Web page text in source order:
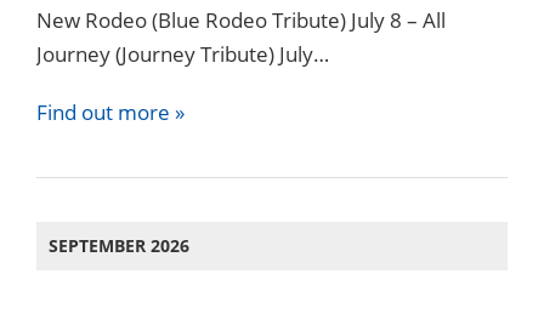
New Rodeo (Blue Rodeo Tribute) July 8 – All
Journey (Journey Tribute) July…
Find out more »
SEPTEMBER 2026